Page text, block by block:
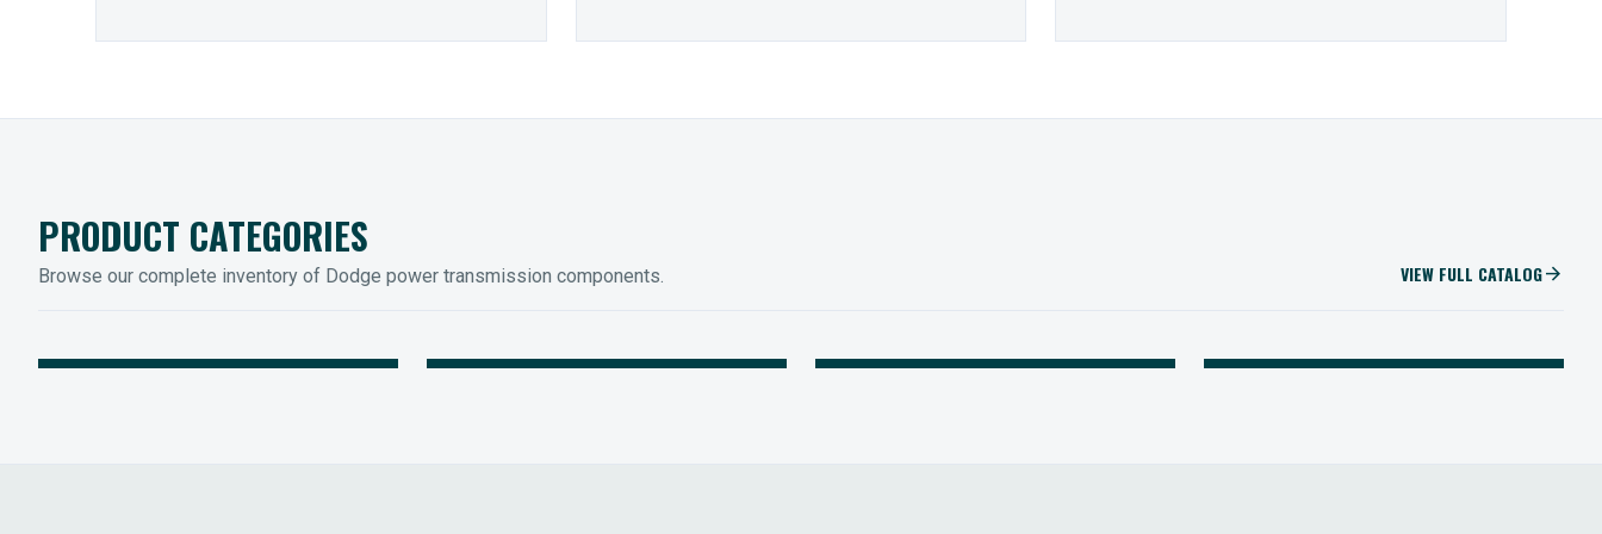
PRODUCT CATEGORIES
Browse our complete inventory of Dodge power transmission components. VIEW FULL CATALOGarrow_forward
MOUNTED BEARINGS ENCLOSED GEARING